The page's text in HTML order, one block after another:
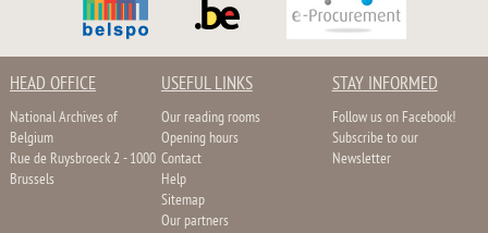
HEAD OFFICE
National Archives of
Belgium
Rue de Ruysbroeck 2 - 1000
Brussels
USEFUL LINKS
Our reading rooms
Opening hours
Contact
Help
Sitemap
Our partners
STAY INFORMED
Follow us on Facebook!
Subscribe to our
Newsletter